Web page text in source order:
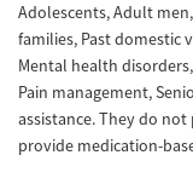
Adolescents, Adult
families, Past domestic
Mental health
Pain management,
assistance. They do
provide medication-